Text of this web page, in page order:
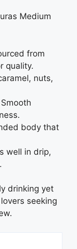
Medium
from
quality.
nuts,
body that
well in drip,
drinking yet
seeking